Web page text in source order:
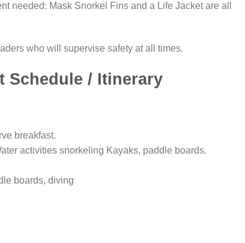
needed: Mask Snorkel Fins and a Life Jacket are all
who will supervise safety at all times.
Schedule / Itinerary
breakfast.
activities snorkeling Kayaks, paddle boards.
boards, diving